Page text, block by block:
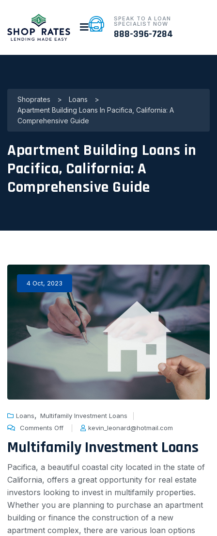
SPEAK TO A LOAN
SPECIALIST NOW
888-396-7284
Shoprates > Loans
>
Apartment Building Loans In Pacifica, California: A
Comprehensive Guide
Apartment Building Loans in
Pacifica, California: A
Comprehensive Guide
4 Oct, 2023
Loans, Multifamily Investment Loans
Comments Off
kevin_leonard@hotmail.com
Multifamily Investment Loans
Pacifica, a beautiful coastal city located in the state of
California, offers a great opportunity for real estate
investors looking to invest in multifamily properties.
Whether you are planning to purchase an apartment
building or finance the construction of a new
apartment complex, there are various loan options